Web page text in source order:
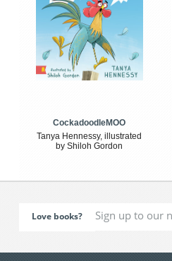
CockadoodleMOO
Tanya Hennessy, illustrated
by Shiloh Gordon
Love books?